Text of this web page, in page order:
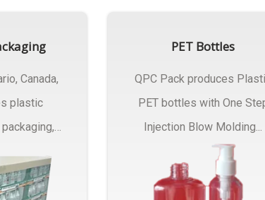
Canada,
PET Bottles
QPC Pack produces
PET bottles with One
Injection Blow Molding...